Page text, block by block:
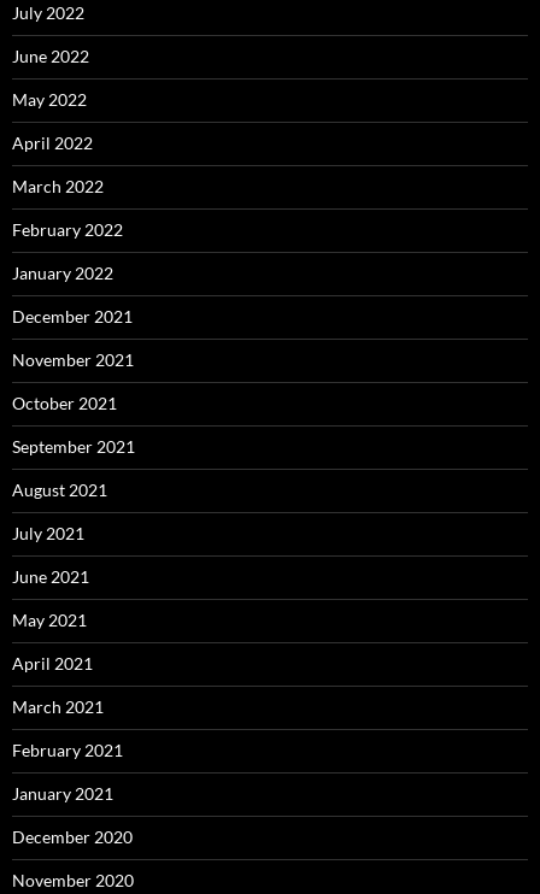
July 2022
June 2022
May 2022
April 2022
March 2022
February 2022
January 2022
December 2021
November 2021
October 2021
September 2021
August 2021
July 2021
June 2021
May 2021
April 2021
March 2021
February 2021
January 2021
December 2020
November 2020